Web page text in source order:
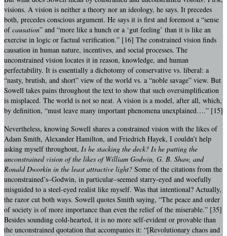
visions. A vision is neither a theory nor an ideology, he says. It precedes
both, precedes conscious argument. He says it is first and foremost a “sense
ofcausation” and “more like a hunch or a ‘gut feeling’ than it is like an
exercise in logic or factual verification.” [16] The constrained vision finds
causation in human nature, incentives, and social processes. The
unconstrained vision locates it in reason, knowledge, and human
perfectability. It is essentially a dichotomy of conservative vs. liberal: a
“nasty, brutish, and short” view of the world vs. a “noble savage” view. But
Sowell takes pains throughout the text to show that such oversimplification
is misplaced. The world is not so neat. A vision is a model, after all, which,
by definition, “must leave many important phenomena unexplained….” [15]
Nevertheless, knowing Sowell shares a constrained vision with the likes of
Adam Smith, Alexander Hamilton, and Friedrich Hayek, I couldn’t help
asking myself throughout, Is he stacking the deck? Is he putting the
unconstrained vision of the likes of William Godwin, G. B. Shaw, and
Ronald Dworkin in the least attractive light? Some of the citations from the
unconstrained’s–Godwin, in particular–seemed starry-eyed and woefully
misguided to a steel-eyed realist like myself. Was that intentional? Actually,
the razor cut both ways. Sowell quotes Smith saying, “The peace and order
of society is of more importance than even the relief of the miserable.” [35]
Besides sounding cold-hearted, it is no more self-evident or provable than
the unconstrained quotation that accompanies it: “[Revolutionary chaos and